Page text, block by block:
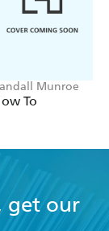
Munroe
To
get our